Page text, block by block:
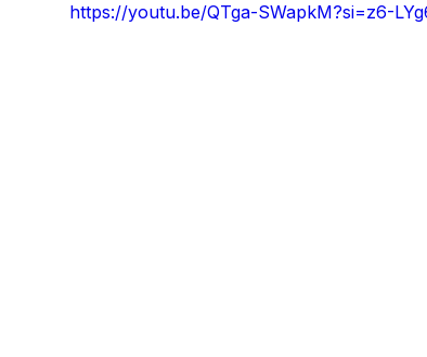
https://youtu.be/QTga-SWapkM?si=z6-